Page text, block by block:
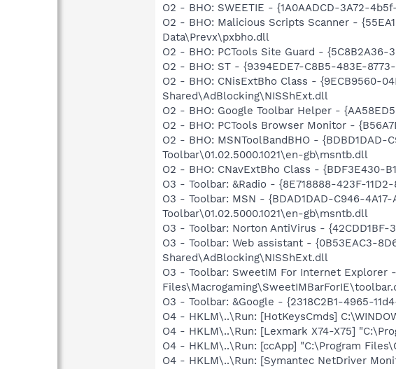
O2 - BHO: SWEETIE - {1A0AADCD-3A72-
O2 - BHO: Malicious Scripts Scanner -
Data\Prevx\pxbho.dll
O2 - BHO: PCTools Site Guard - {5C8B2A36-
O2 - BHO: ST - {9394EDE7-C8B5-483E-
O2 - BHO: CNisExtBho Class - {9ECB9560-
Shared\AdBlocking\NISShExt.dll
O2 - BHO: Google Toolbar Helper -
O2 - BHO: PCTools Browser Monitor -
O2 - BHO: MSNToolBandBHO -
Toolbar\01.02.5000.1021\en-gb\msntb.dll
O2 - BHO: CNavExtBho Class - {BDF3E430-
O3 - Toolbar: &Radio - {8E718888-423F-
O3 - Toolbar: MSN - {BDAD1DAD-C946-
Toolbar\01.02.5000.1021\en-gb\msntb.dll
O3 - Toolbar: Norton AntiVirus -
O3 - Toolbar: Web assistant - {0B53EAC3-
Shared\AdBlocking\NISShExt.dll
O3 - Toolbar: SweetIM For Internet Explorer
O3 - Toolbar: &Google - {2318C2B1-4965-
O4 - HKLM\..\Run: [HotKeysCmds]
O4 - HKLM\..\Run: [Lexmark X74-X75]
O4 - HKLM\..\Run: [ccApp] "C:\Program
O4 - HKLM\..\Run: [Symantec NetDriver